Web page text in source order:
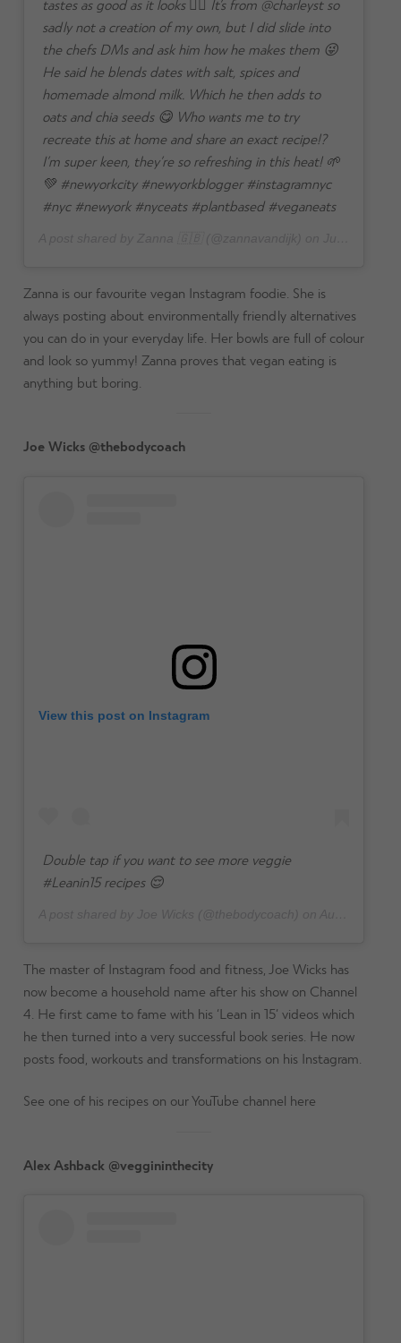
tastes as good as it looks 👌🏼 It’s from @charleyst so
sadly not a creation of my own, but I did slide into
the chefs DMs and ask him how he makes them 😜
He said he blends dates with salt, spices and
homemade almond milk. Which he then adds to
oats and chia seeds 😋 Who wants me to try
recreate this at home and share an exact recipe!?
I’m super keen, they’re so refreshing in this heat! 🌱
💚 #newyorkcity #newyorkblogger #instagramnyc
#nyc #newyork #nyceats #plantbased #veganeats
Zanna is our favourite vegan Instagram foodie. She is
always posting about environmentally friendly alternatives
you can do in your everyday life. Her bowls are full of colour
and look so yummy! Zanna proves that vegan eating is
anything but boring.
Joe Wicks @thebodycoach
View this post on Instagram
Double tap if you want to see more veggie
#Leanin15 recipes 😌
The master of Instagram food and fitness, Joe Wicks has
now become a household name after his show on Channel
4. He first came to fame with his ‘Lean in 15’ videos which
he then turned into a very successful book series. He now
posts food, workouts and transformations on his Instagram.
See one of his recipes on our YouTube channel here
Alex Ashback @veggininthecity